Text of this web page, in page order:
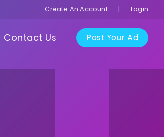
Create An Account | Login
Contact Us Post Your Ad